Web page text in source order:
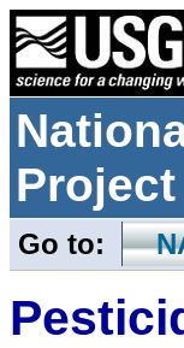
Project
Go to: